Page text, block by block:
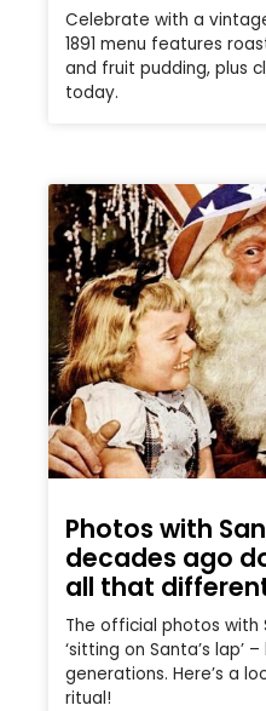
Celebrate with a
1891 menu features
and fruit pudding, plus
today.
Photos with
decades ago
all that
The official photos with
‘sitting on Santa’s lap’
generations. Here’s a
ritual!